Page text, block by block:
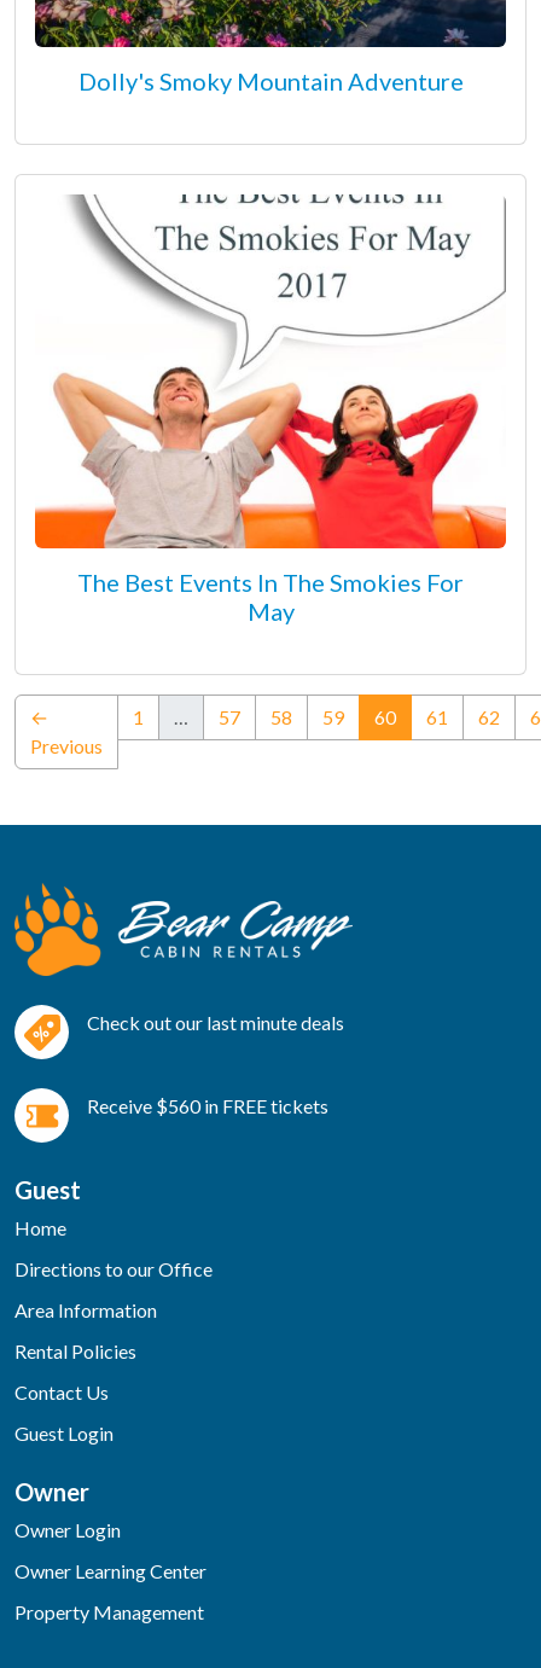
Dolly's Smoky Mountain Adventure
The Best Events In The Smokies For
May
←
Previous
1 57 58 59 60(current)
61 62
Check out our last minute deals
Receive $560 in FREE tickets
Guest
Home
Directions to our Office
Area Information
Rental Policies
Contact Us
Guest Login
Owner
Owner Login
Owner Learning Center
Property Management